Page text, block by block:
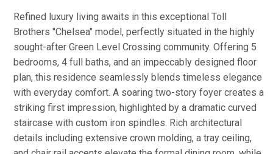
Refined luxury living awaits in this exceptional Toll
Brothers "Chelsea" model, perfectly situated in the highly
sought-after Green Level Crossing community. Offering 5
bedrooms, 4 full baths, and an impeccably designed floor
plan, this residence seamlessly blends timeless elegance
with everyday comfort. A soaring two-story foyer creates a
striking first impression, highlighted by a dramatic curved
staircase with custom iron spindles. Rich architectural
details including extensive crown molding, a tray ceiling,